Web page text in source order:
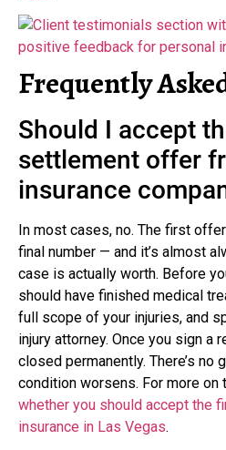
Frequently
Should I accept
settlement offer
insurance
In most cases, no. The first
final number — and it’s almost
case is actually worth. Before
should have finished medical
full scope of your injuries, and
injury attorney. Once you sign a
closed permanently. There’s no
condition worsens. For more on
whether you should accept the
insurance in Las Vegas.